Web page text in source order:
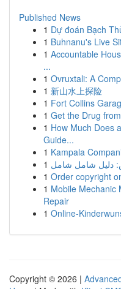
Published News
1 Dự đoán Bạch
1 Buhnanu's Live
1 Accountable
...
1 Ovruxtali: A
1 新山水上探险
1 Fort Collins
1 Get the Drug
1 How Much Does
Guide...
1 Kampala
1 دليل شامل شامل
1 Order copyright
1 Mobile Mechanic
Repair
1 Online-
Copyright © 2026 |